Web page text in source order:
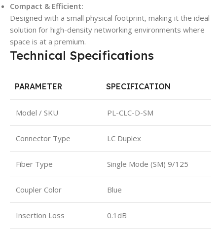
Compact & Efficient:
Designed with a small physical footprint, making it the ideal
solution for high-density networking environments where
space is at a premium.
Technical Specifications
PARAMETER SPECIFICATION
Model / SKU PL-CLC-D-SM
Connector Type LC Duplex
Fiber Type Single Mode (SM) 9/125
Coupler Color Blue
Insertion Loss 0.1dB